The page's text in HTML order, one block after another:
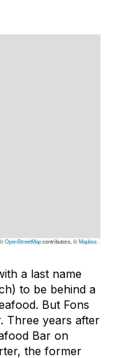
©OpenStreetMapcontributors, ©Mapbox
a last name
to be behind a
But Fons
Three years after
Bar on
the former